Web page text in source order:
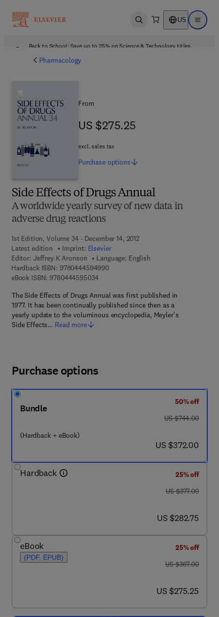
Open search US Open
Back to School: Save up to 25% on Science & Technology titles.
Pharmacology
Side Effects of Drugs Annual
A worldwide yearly survey of new data in
adverse drug reactions
1st Edition, Volume 34 - December 14, 2012
Latest edition
Imprint: Elsevier
Editor: Jeffrey K Aronson
Language: English
Hardback ISBN: 97804445949909 7 8 - 0 - 4 4 4 - 5 9 4 9 9 - 0
eBook ISBN: 97804445950349 7 8 - 0 - 4 4 4 - 5 9 5 0 3 - 4
The Side Effects of Drugs Annual was first published in
1977. It has been continually published since then as a
yearly update to the voluminous encyclopedia, Meyler's
Side Effects… Read more
From
US $275.25
US $275.25
excl. sales tax
Purchase options
Purchase options
Bundle
(Hardback + eBook)
50% off
was US $744.00
US $744.00
now US $372.00
US $372.00
Hardback
25% off
was US $377.00
US $377.00
now US $282.75
US $282.75
eBook
(PDF, EPUB)
25% off
was US $367.00
US $367.00
now US $275.25
US $275.25